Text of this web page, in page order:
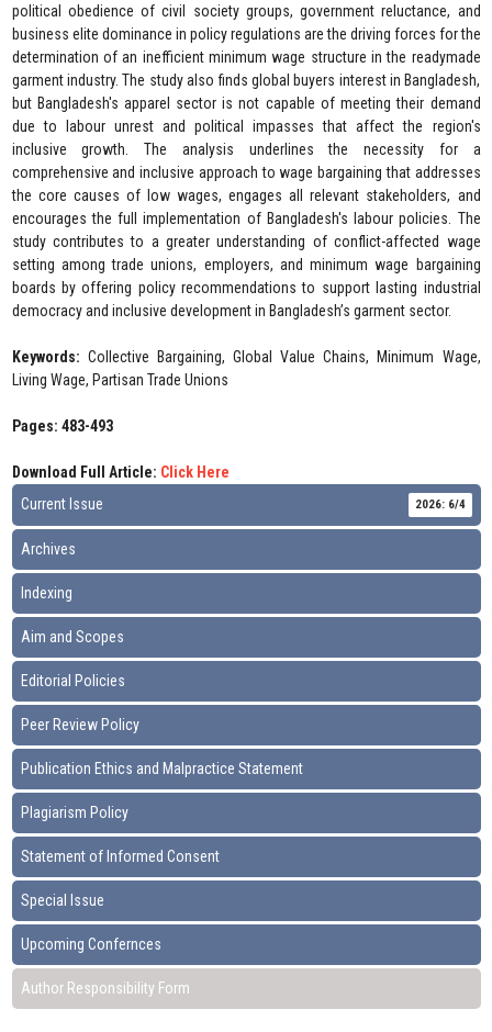
political obedience of civil society groups, government reluctance, and
business elite dominance in policy regulations are the driving forces for the
determination of an inefficient minimum wage structure in the readymade
garment industry. The study also finds global buyers interest in Bangladesh,
but Bangladesh's apparel sector is not capable of meeting their demand
due to labour unrest and political impasses that affect the region's
inclusive growth. The analysis underlines the necessity for a
comprehensive and inclusive approach to wage bargaining that addresses
the core causes of low wages, engages all relevant stakeholders, and
encourages the full implementation of Bangladesh's labour policies. The
study contributes to a greater understanding of conflict-affected wage
setting among trade unions, employers, and minimum wage bargaining
boards by offering policy recommendations to support lasting industrial
democracy and inclusive development in Bangladesh’s garment sector.
Keywords: Collective Bargaining, Global Value Chains, Minimum Wage,
Living Wage, Partisan Trade Unions
Pages: 483-493
Download Full Article: Click Here
Current Issue
2026: 6/4
Archives
Indexing
Aim and Scopes
Editorial Policies
Peer Review Policy
Publication Ethics and Malpractice Statement
Plagiarism Policy
Statement of Informed Consent
Special Issue
Upcoming Confernces
Author Responsibility Form